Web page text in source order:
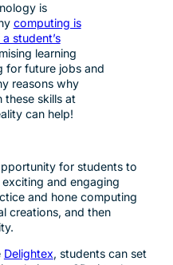
is
computing is
student’s
learning
for future jobs and
reasons why
these skills at
can help!
for students to
and engaging
and hone computing
creations, and then
Delightex, students can set